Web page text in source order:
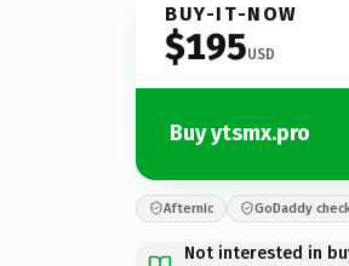
BUY-IT-NOW
$195USD
Buy ytsmx.pro
Afternic GoDaddy
Not interested in